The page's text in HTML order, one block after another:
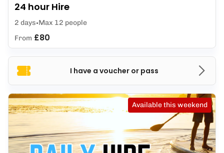
I have a voucher or pass
24 hour Hire
2 days Max 12 people
From £80
Available this weekend